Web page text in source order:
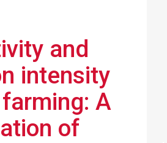
and
intensity
A
of